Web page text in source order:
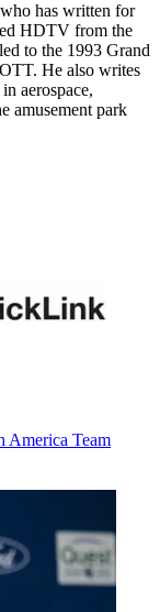
has written for
HDTV from the
to the 1993 Grand
He also writes
aerospace,
amusement park
America Team